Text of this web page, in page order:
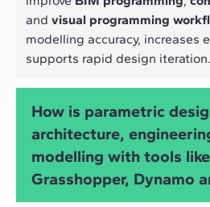
and visual programming
modelling accuracy, increases
supports rapid design iteration.
How is parametric
architecture,
modelling with tools like
Grasshopper, Dynamo